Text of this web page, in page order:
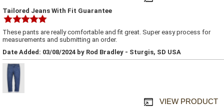
Tailored Jeans With Fit Guarantee
These pants are really comfortable and fit great. Super easy process for
measurements and submitting an order.
Date Added: 03/08/2024 by Rod Bradley - Sturgis, SD USA
VIEW PRODUCT